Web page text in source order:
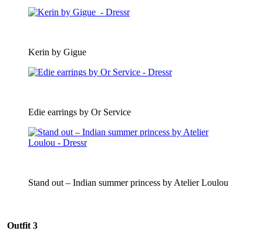
Kerin by Gigue
Edie earrings by Or Service
Stand out – Indian summer princess by Atelier Loulou
Outfit 3